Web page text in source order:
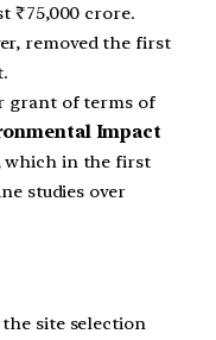
₹75,000 crore.
removed the first
grant of terms of
Impact
which in the first
studies over
site selection